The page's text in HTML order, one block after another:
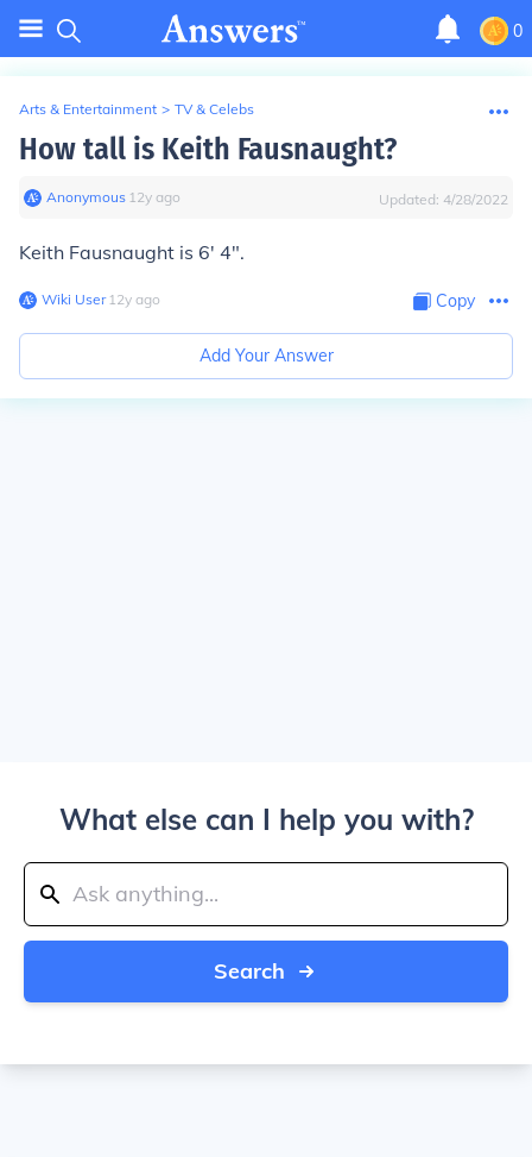
0
Arts & Entertainment > TV & Celebs
How tall is Keith Fausnaught?
Anonymous∙ 12y ago Updated: 4/28/2022
Keith Fausnaught is 6' 4".
Wiki User∙12y ago Copy
Add Your Answer
What else can I help you with?
Search